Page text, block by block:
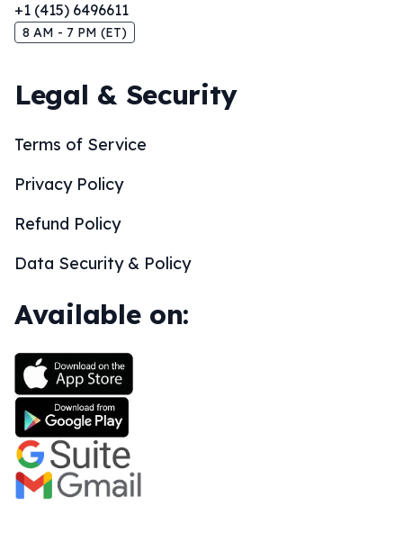
+1 (415) 6496611
8 AM - 7 PM (ET)
Legal & Security
Terms of Service
Privacy Policy
Refund Policy
Data Security & Policy
Available on: